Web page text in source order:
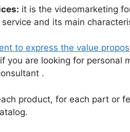
it is the videomarketing
and its main
to express the value
you are looking for personal
.
product, for each part or